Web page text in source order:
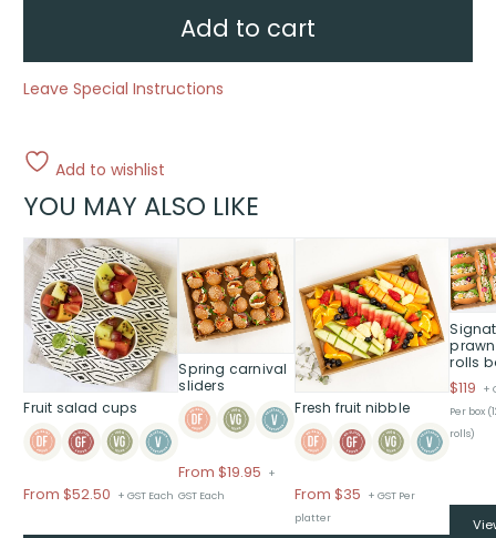
Add to cart
Leave Special Instructions
Add to wishlist
YOU MAY ALSO LIKE
Fruit salad cups
From $52.50 Price
+ GST Each
This
product
has
multiple
variants.
The
options
may
be
chosen
the
Spring carnival
sliders
From$19.95
+
GST Each
Fresh fruit nibble
From $35 Price
+ GST Per
platter
product
has
multiple
variants.
The
options
may
be
chosen
the
product
prawn
rolls
$119
+
Per box
rolls)